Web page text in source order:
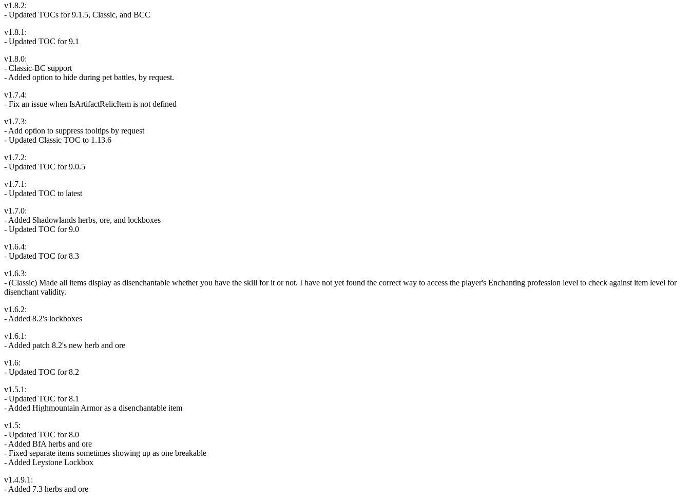
v1.8.2:
- Updated TOCs for 9.1.5, Classic, and BCC
v1.8.1:
- Updated TOC for 9.1
v1.8.0:
- Classic-BC support
- Added option to hide during pet battles, by request.
v1.7.4:
- Fix an issue when IsArtifactRelicItem is not defined
v1.7.3:
- Add option to suppress tooltips by request
- Updated Classic TOC to 1.13.6
v1.7.2:
- Updated TOC for 9.0.5
v1.7.1:
- Updated TOC to latest
v1.7.0:
- Added Shadowlands herbs, ore, and lockboxes
- Updated TOC for 9.0
v1.6.4:
- Updated TOC for 8.3
v1.6.3:
- (Classic) Made all items display as disenchantable whether you have the skill for it or not. I have not yet found the correct way to access the player's Enchanting profession level to check against item level for
disenchant validity.
v1.6.2:
- Added 8.2's lockboxes
v1.6.1:
- Added patch 8.2's new herb and ore
v1.6:
- Updated TOC for 8.2
v1.5.1:
- Updated TOC for 8.1
- Added Highmountain Armor as a disenchantable item
v1.5:
- Updated TOC for 8.0
- Added BfA herbs and ore
- Fixed separate items sometimes showing up as one breakable
- Added Leystone Lockbox
v1.4.9.1:
- Added 7.3 herbs and ore